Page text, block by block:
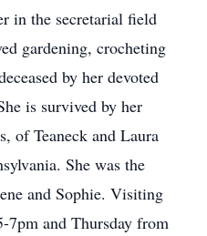
in the secretarial field
gardening, crocheting
by her devoted
is survived by her
of Teaneck and Laura
She was the
and Sophie. Visiting
7pm and Thursday from